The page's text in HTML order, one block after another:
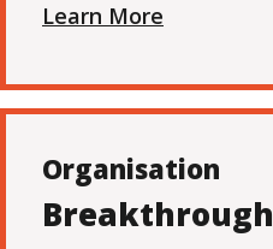
Learn More
Organisation
Breakthrough